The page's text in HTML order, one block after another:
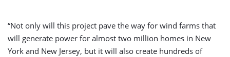
“Not only will this project pave the way for wind farms that
will generate power for almost two million homes in New
York and New Jersey, but it will also create hundreds of